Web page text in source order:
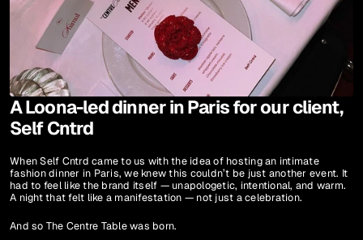
A Loona-led dinner in Paris for our client,
Self Cntrd
When Self Cntrd came to us with the idea of hosting an intimate
fashion dinner in Paris, we knew this couldn’t be just another event. It
had to feel like the brand itself — unapologetic, intentional, and warm.
A night that felt like a manifestation — not just a celebration.
And so The Centre Table was born.